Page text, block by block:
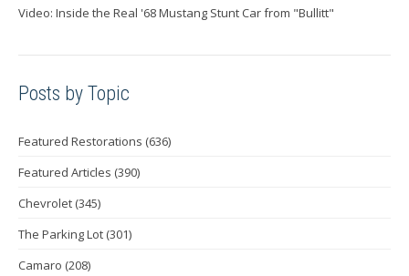
Video: Inside the Real '68 Mustang Stunt Car from "Bullitt"
Posts by Topic
Featured Restorations (636)
Featured Articles (390)
Chevrolet (345)
The Parking Lot (301)
Camaro (208)